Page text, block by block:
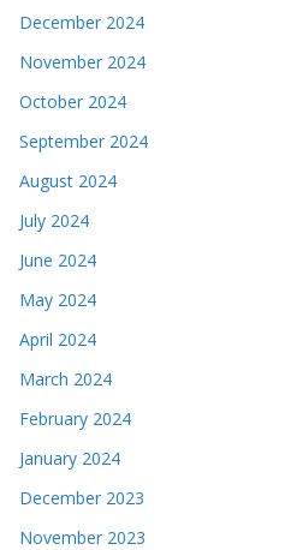
December 2024
November 2024
October 2024
September 2024
August 2024
July 2024
June 2024
May 2024
April 2024
March 2024
February 2024
January 2024
December 2023
November 2023